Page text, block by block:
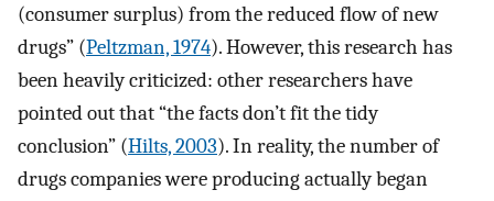
(consumer surplus) from the reduced flow of new
drugs” (Peltzman, 1974). However, this research has
been heavily criticized: other researchers have
pointed out that “the facts don’t fit the tidy
conclusion” (Hilts, 2003). In reality, the number of
drugs companies were producing actually began